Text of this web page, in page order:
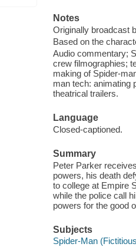
Notes
Originally broadcast
Based on the
Audio commentary;
crew filmographies;
making of Spider-
man tech: animating
theatrical trailers.
Language
Closed-captioned.
Summary
Peter Parker
powers, his death
to college at Empire
while the police call
powers for the good
Subjects
Spider-Man